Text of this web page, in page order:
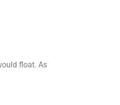
float. As